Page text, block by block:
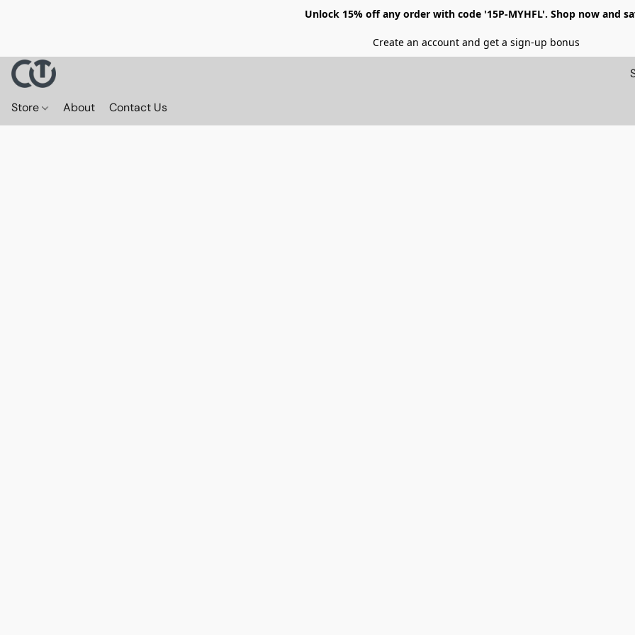
Unlock 15% off any order with code '15P-MYHFL'. Shop now and
Create an account and get a sign-up bonus
Store About Contact Us